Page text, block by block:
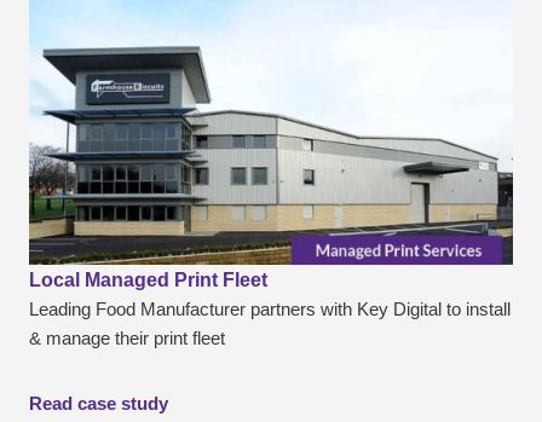
Local Managed Print Fleet
Leading Food Manufacturer partners with Key Digital to install
& manage their print fleet
Read case study